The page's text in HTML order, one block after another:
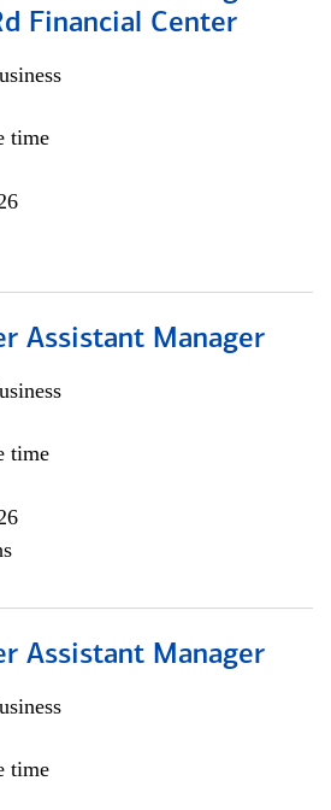
Financial Center
time
Assistant Manager
time
Assistant Manager
time